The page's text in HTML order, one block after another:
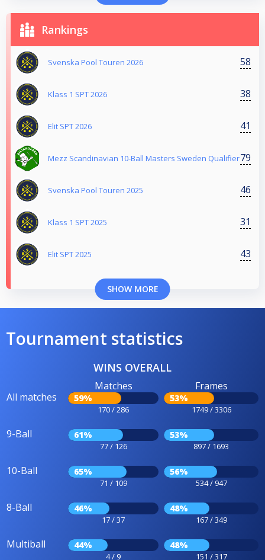
Rankings
Svenska Pool Touren 2026 58
Klass 1 SPT 2026 38
Elit SPT 2026 41
Mezz Scandinavian 10-Ball Masters Sweden Qualifier79
Svenska Pool Touren 2025 46
Klass 1 SPT 2025 31
Elit SPT 2025 43
SHOW MORE
Tournament statistics
WINS OVERALL
All matches
Matches
59%
170 / 286
Frames
53%
1749 / 3306
9-Ball 61%
77 / 126
53%
897 / 1693
10-Ball 65%
71 / 109
56%
534 / 947
8-Ball 46%
17 / 37
48%
167 / 349
Multiball 44%
4 / 9
48%
151 / 317